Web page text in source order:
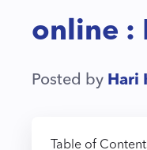
online :
Posted by Hari
Table of